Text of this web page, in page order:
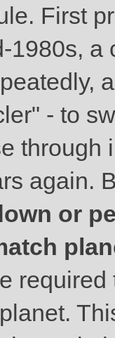
First
1980s, a
- to
through
again.
or